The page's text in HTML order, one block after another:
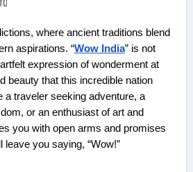
where ancient traditions blend
aspirations. “Wow India” is not
expression of wonderment at
beauty that this incredible nation
a traveler seeking adventure, a
or an enthusiast of art and
you with open arms and promises
leave you saying, “Wow!”